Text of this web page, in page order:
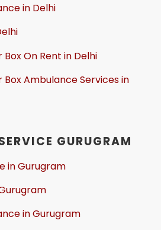
in Delhi
On Rent in Delhi
Box Ambulance Services in
GURUGRAM
in Gurugram
in Gurugram